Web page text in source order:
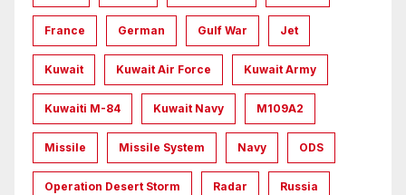
France German Gulf War Jet
Kuwait Kuwait Air Force Kuwait Army
Kuwaiti M-84 Kuwait Navy M109A2
Missile Missile System Navy ODS
Operation Desert Storm Radar Russia